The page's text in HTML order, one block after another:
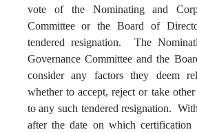
vote of the Nominating and
Committee or the Board of
tendered resignation. The
Governance Committee and the
consider any factors they deem
whether to accept, reject or take
to any such tendered resignation.
after the date on which certification